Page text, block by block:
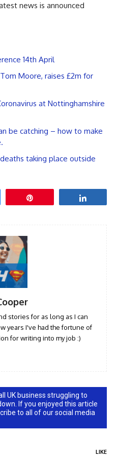
news is announced
14th April
Moore, raises £2m for
at Nottinghamshire
be catching – how to make
deaths taking place outside
stories for as long as I can
years I've had the fortune of
for writing into my job :)
UK business struggling to
If you enjoyed this article
to all of our social media
LIKE